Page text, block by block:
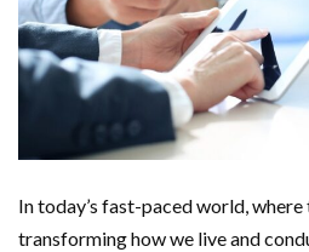
In today’s fast-paced world,
transforming how we live and